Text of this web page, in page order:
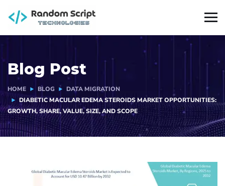
Blog Post
HOME BLOG
DATA MIGRATION
DIABETIC MACULAR EDEMA STEROIDS MARKET OPPORTUNITIES:
GROWTH, SHARE, VALUE, SIZE, AND SCOPE